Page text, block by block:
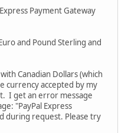
Payment Gateway
and Pound Sterling and
Canadian Dollars (which
currency accepted by my
I get an error message
"PayPal Express
during request. Please try